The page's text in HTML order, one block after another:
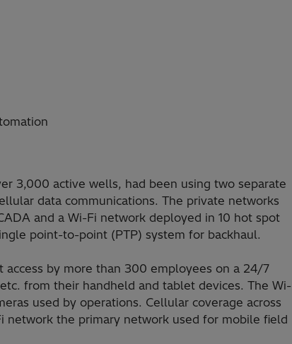
3,000 active wells, had been using two separate
data communications. The private networks
and a Wi-Fi network deployed in 10 hot spot
point-to-point (PTP) system for backhaul.
by more than 300 employees on a 24/7
from their handheld and tablet devices. The Wi-
used by operations. Cellular coverage across
network the primary network used for mobile field